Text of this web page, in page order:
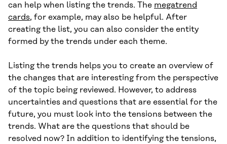
can help when listing the trends. The megatrend
cards, for example, may also be helpful. After
creating the list, you can also consider the entity
formed by the trends under each theme.
Listing the trends helps you to create an overview of
the changes that are interesting from the perspective
of the topic being reviewed. However, to address
uncertainties and questions that are essential for the
future, you must look into the tensions between the
trends. What are the questions that should be
resolved now? In addition to identifying the tensions,